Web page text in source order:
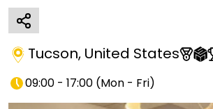
Tucson, United States
09:00 - 17:00 (Mon - Fri)